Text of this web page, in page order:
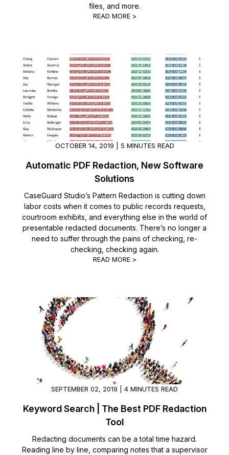
files, and more.
READ MORE >
OCTOBER 14, 2019 | 5 MINUTES READ
Automatic PDF Redaction, New Software
Solutions
CaseGuard Studio’s Pattern Redaction is cutting down
labor costs when it comes to public records requests,
courtroom exhibits, and everything else in the world of
presentable redacted documents. There’s no longer a
need to suffer through the pains of checking, re-
checking, checking again.
READ MORE >
SEPTEMBER 02, 2019 | 4 MINUTES READ
Keyword Search | The Best PDF Redaction
Tool
Redacting documents can be a total time hazard.
Reading line by line, comparing notes that a supervisor